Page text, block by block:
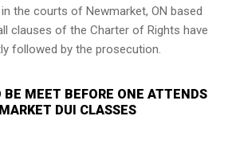
the courts of Newmarket, ON based
clauses of the Charter of Rights have
followed by the prosecution.
MEET BEFORE ONE ATTENDS
DUI CLASSES